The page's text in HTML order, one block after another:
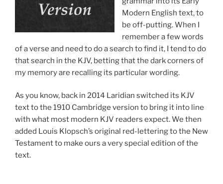
Modern English text, to
be off-putting. When I
remember a few words
of a verse and need to do a search to find it, I tend to do
that search in the KJV, betting that the dark corners of
my memory are recalling its particular wording.
As you know, back in 2014 Laridian switched its KJV
text to the 1910 Cambridge version to bring it into line
with what most modern KJV readers expect. We then
added Louis Klopsch’s original red-lettering to the New
Testament to make ours a very special edition of the
text.